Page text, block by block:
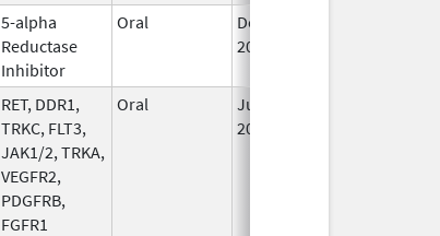
5-alpha
Reductase
Inhibitor
Oral
Dec 15,
2006
RET, DDR1,
TRKC, FLT3,
JAK1/2, TRKA,
VEGFR2,
PDGFRB,
FGFR1
Oral
Jul 1,
2021